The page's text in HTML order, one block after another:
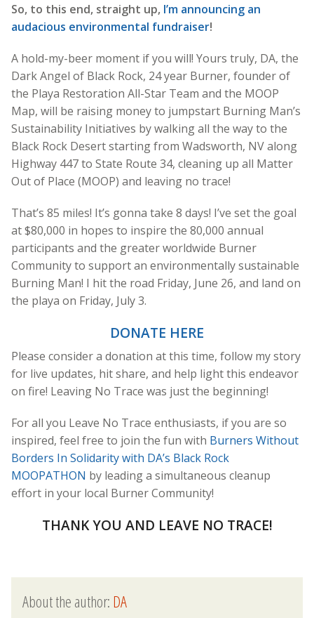
So, to this end, straight up, I’m announcing an
audacious environmental fundraiser!
A hold-my-beer moment if you will! Yours truly, DA, the
Dark Angel of Black Rock, 24 year Burner, founder of
the Playa Restoration All-Star Team and the MOOP
Map, will be raising money to jumpstart Burning Man’s
Sustainability Initiatives by walking all the way to the
Black Rock Desert starting from Wadsworth, NV along
Highway 447 to State Route 34, cleaning up all Matter
Out of Place (MOOP) and leaving no trace!
That’s 85 miles! It’s gonna take 8 days! I’ve set the goal
at $80,000 in hopes to inspire the 80,000 annual
participants and the greater worldwide Burner
Community to support an environmentally sustainable
Burning Man! I hit the road Friday, June 26, and land on
the playa on Friday, July 3.
DONATE HERE
Please consider a donation at this time, follow my story
for live updates, hit share, and help light this endeavor
on fire! Leaving No Trace was just the beginning!
For all you Leave No Trace enthusiasts, if you are so
inspired, feel free to join the fun with Burners Without
Borders In Solidarity with DA’s Black Rock
MOOPATHON by leading a simultaneous cleanup
effort in your local Burner Community!
THANK YOU AND LEAVE NO TRACE!
About the author:DA